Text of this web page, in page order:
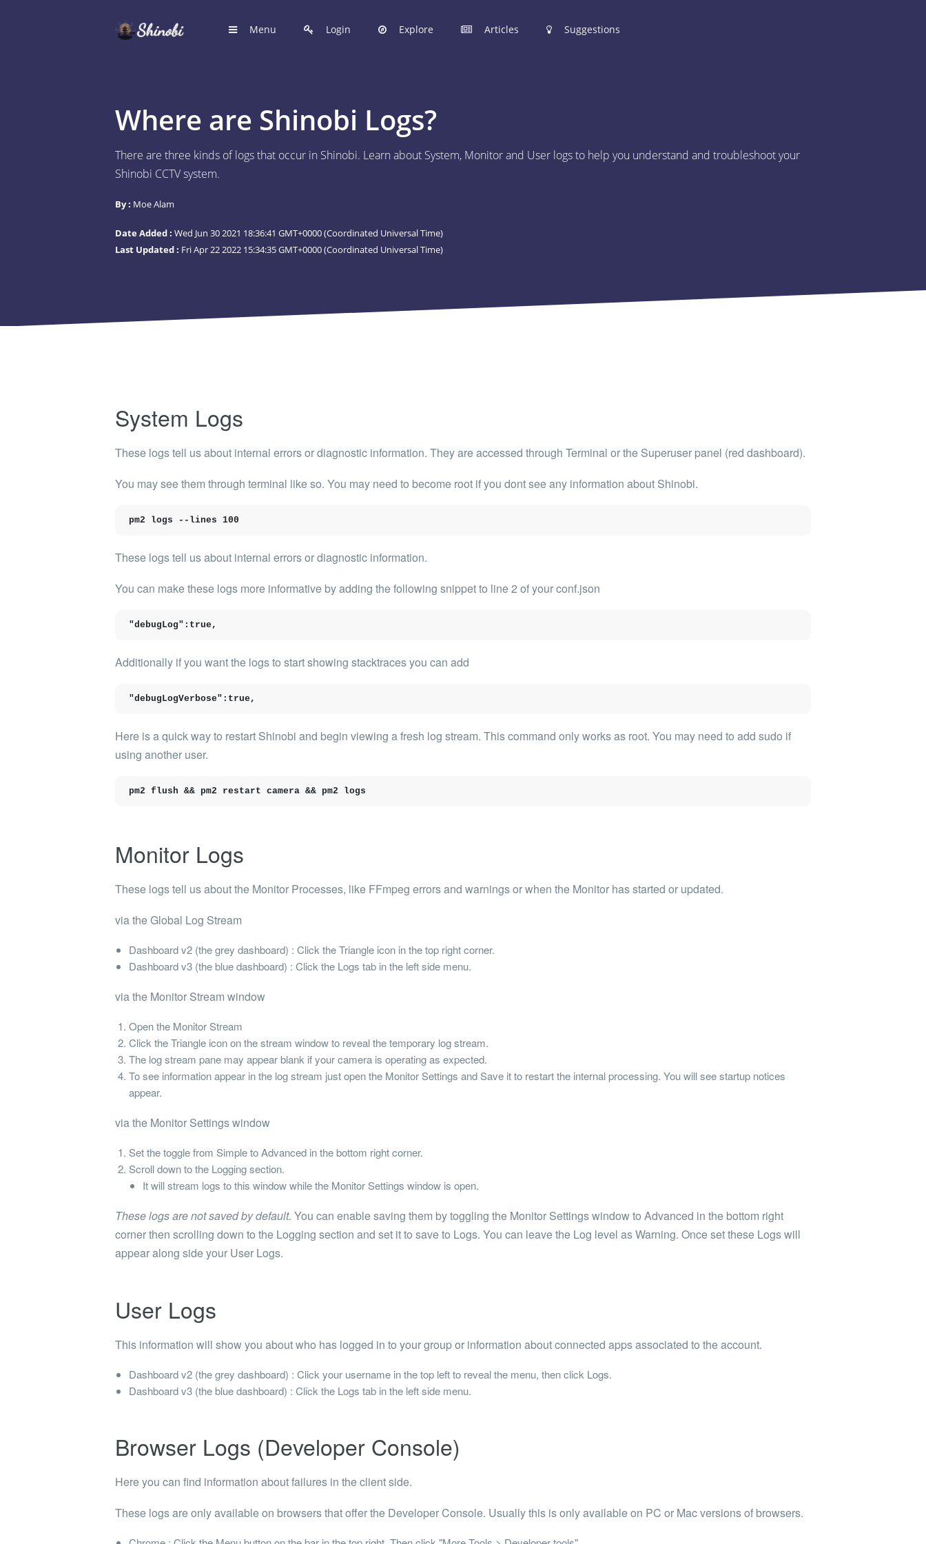
Menu
LOGIN
SUGGESTIONS
Shinobi Articles are now open to community posting!
Shinobi Articles are now open to community posting!
Login Explore Articles Suggestions
Where are Shinobi Logs?
There are three kinds of logs that occur in Shinobi. Learn about System, Monitor and User logs to help you understand and troubleshoot your
Shinobi CCTV system.
By : Moe Alam
Date Added : Wed Jun 30 2021 18:36:41 GMT+0000 (Coordinated Universal Time)
Last Updated : Fri Apr 22 2022 15:34:35 GMT+0000 (Coordinated Universal Time)
System Logs
These logs tell us about internal errors or diagnostic information. They are accessed through Terminal or the Superuser panel (red dashboard).
You may see them through terminal like so. You may need to become root if you dont see any information about Shinobi.
pm2 logs --lines 100
These logs tell us about internal errors or diagnostic information.
You can make these logs more informative by adding the following snippet to line 2 of your conf.json
"debugLog":true,
Additionally if you want the logs to start showing stacktraces you can add
"debugLogVerbose":true,
Here is a quick way to restart Shinobi and begin viewing a fresh log stream. This command only works as root. You may need to add sudo if
using another user.
pm2 flush && pm2 restart camera && pm2 logs
Monitor Logs
These logs tell us about the Monitor Processes, like FFmpeg errors and warnings or when the Monitor has started or updated.
via the Global Log Stream
Dashboard v2 (the grey dashboard) : Click the Triangle icon in the top right corner.
Dashboard v3 (the blue dashboard) : Click the Logs tab in the left side menu.
via the Monitor Stream window
Open the Monitor Stream
Click the Triangle icon on the stream window to reveal the temporary log stream.
The log stream pane may appear blank if your camera is operating as expected.
To see information appear in the log stream just open the Monitor Settings and Save it to restart the internal processing. You will see startup notices
appear.
via the Monitor Settings window
Set the toggle from Simple to Advanced in the bottom right corner.
Scroll down to the Logging section.
It will stream logs to this window while the Monitor Settings window is open.
These logs are not saved by default. You can enable saving them by toggling the Monitor Settings window to Advanced in the bottom right
corner then scrolling down to the Logging section and set it to save to Logs. You can leave the Log level as Warning. Once set these Logs will
appear along side your User Logs.
User Logs
This information will show you about who has logged in to your group or information about connected apps associated to the account.
Dashboard v2 (the grey dashboard) : Click your username in the top left to reveal the menu, then click Logs.
Dashboard v3 (the blue dashboard) : Click the Logs tab in the left side menu.
Browser Logs (Developer Console)
Here you can find information about failures in the client side.
These logs are only available on browsers that offer the Developer Console. Usually this is only available on PC or Mac versions of browsers.